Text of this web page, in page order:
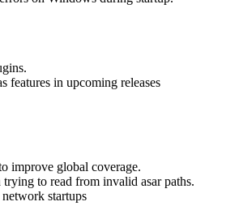
features in upcoming releases
improve global coverage.
to read from invalid asar paths.
startups